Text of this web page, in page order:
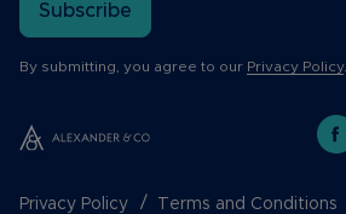
Subscribe
By submitting, you agree to our Privacy Policy.
Privacy Policy Terms and Conditions